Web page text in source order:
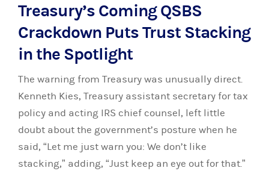
Treasury’s Coming QSBS
Crackdown Puts Trust Stacking
in the Spotlight
The warning from Treasury was unusually direct.
Kenneth Kies, Treasury assistant secretary for tax
policy and acting IRS chief counsel, left little
doubt about the government’s posture when he
said, “Let me just warn you: We don’t like
stacking,” adding, “Just keep an eye out for that.”